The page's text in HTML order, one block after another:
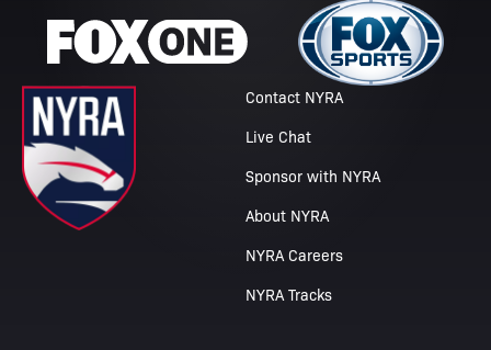
Contact NYRA
Live Chat
Sponsor with NYRA
About NYRA
NYRA Careers
NYRA Tracks